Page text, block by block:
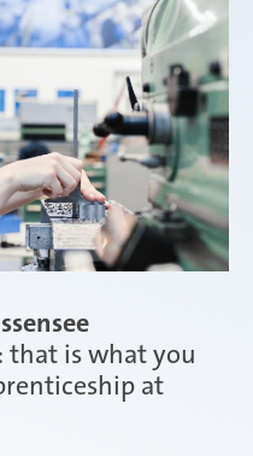
is what you
at